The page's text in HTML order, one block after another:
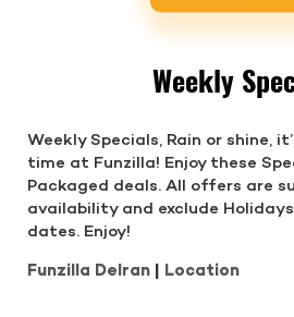
Weekly
Weekly Specials, Rain or shine,
time at Funzilla! Enjoy these
Packaged deals. All offers are
availability and exclude
dates. Enjoy!
Funzilla Delran | Location